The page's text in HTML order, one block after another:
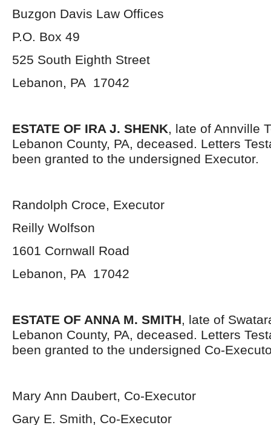
Buzgon Davis Law Offices
P.O. Box 49
525 South Eighth Street
Lebanon, PA 17042
ESTATE OF IRA J. SHENK, late of Annville
Lebanon County, PA, deceased. Letters
been granted to the undersigned Executor.
Randolph Croce, Executor
Reilly Wolfson
1601 Cornwall Road
Lebanon, PA 17042
ESTATE OF ANNA M. SMITH, late of
Lebanon County, PA, deceased. Letters
been granted to the undersigned Co-
Mary Ann Daubert, Co-Executor
Gary E. Smith, Co-Executor